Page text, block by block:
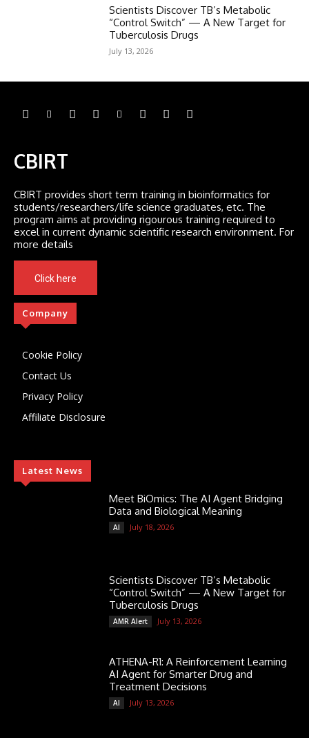
Scientists Discover TB’s Metabolic
“Control Switch” — A New Target for
Tuberculosis Drugs
July 13, 2026
CBIRT
CBIRT provides short term training in bioinformatics for
students/researchers/life science graduates, etc. The
program aims at providing rigourous training required to
excel in current dynamic scientific research environment. For
more details
Click here
Company
Cookie Policy
Contact Us
Privacy Policy
Affiliate Disclosure
Latest News
Meet BiOmics: The AI Agent Bridging
Data and Biological Meaning
AI July 18, 2026
Scientists Discover TB’s Metabolic
“Control Switch” — A New Target for
Tuberculosis Drugs
AMR Alert July 13, 2026
ATHENA-R1: A Reinforcement Learning
AI Agent for Smarter Drug and
Treatment Decisions
AI July 13, 2026